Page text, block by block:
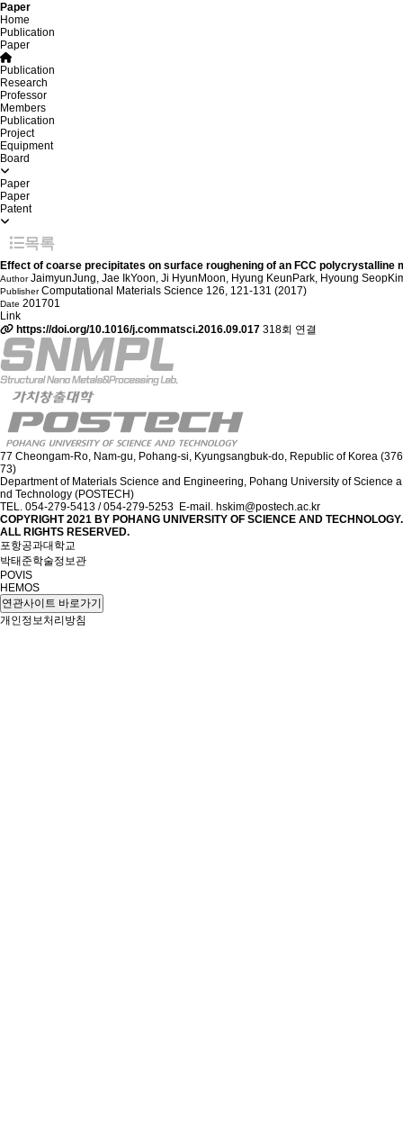
Paper
Home
Publication
Paper
Publication
Research
Professor
Members
Publication
Project
Equipment
Board
Paper
Paper
Patent
목록
Effect of coarse precipitates on surface roughening of an FCC
AuthorJaimyunJung, Jae IkYoon, Ji HyunMoon, Hyung KeunPark, Hyoung
PublisherComputational Materials Science 126, 121-131 (2017)
Date 201701
Link
https://doi.org/10.1016/j.commatsci.2016.09.017 318회 연결
77 Cheongam-Ro, Nam-gu, Pohang-si, Kyungsangbuk-do, Republic of Korea (376
73)
Department of Materials Science and Engineering, Pohang University of Science a
nd Technology (POSTECH)
TEL. 054-279-5413 / 054-279-5253 E-mail. hskim@postech.ac.kr
COPYRIGHT 2021 BY POHANG UNIVERSITY OF SCIENCE AND TECHNOLOGY.
ALL RIGHTS RESERVED.
포항공과대학교
박태준학술정보관
POVIS
HEMOS
연관사이트 바로가기
개인정보처리방침